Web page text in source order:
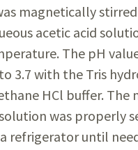
magnetically
acetic acid
The pH
3.7 with the Tris
HCl buffer. The
was properly
refrigerator until